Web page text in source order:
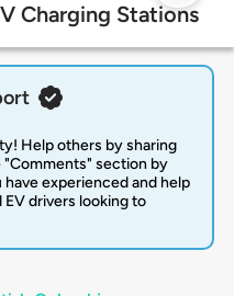
Charging Stations
Help others by sharing
section by
experienced and help
drivers looking to